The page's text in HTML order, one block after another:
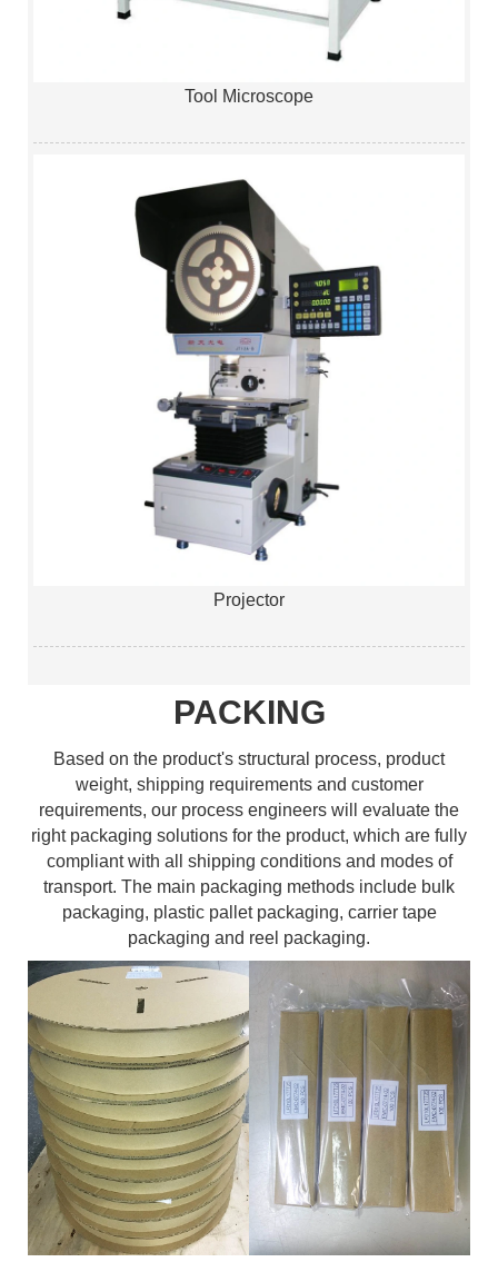
Tool Microscope
Projector
PACKING
Based on the product's structural process, product
weight, shipping requirements and customer
requirements, our process engineers will evaluate the
right packaging solutions for the product, which are fully
compliant with all shipping conditions and modes of
transport. The main packaging methods include bulk
packaging, plastic pallet packaging, carrier tape
packaging and reel packaging.